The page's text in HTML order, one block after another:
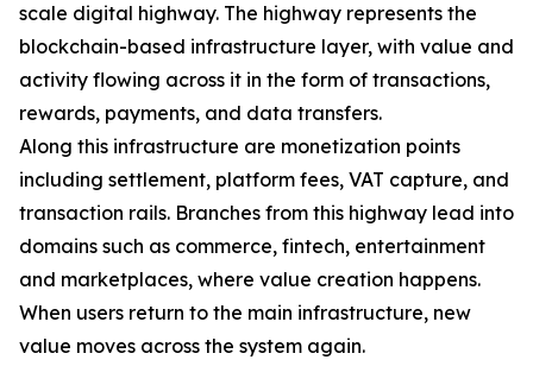
scale digital highway. The highway represents the
blockchain-based infrastructure layer, with value and
activity flowing across it in the form of transactions,
rewards, payments, and data transfers.
Along this infrastructure are monetization points
including settlement, platform fees, VAT capture, and
transaction rails. Branches from this highway lead into
domains such as commerce, fintech, entertainment
and marketplaces, where value creation happens.
When users return to the main infrastructure, new
value moves across the system again.